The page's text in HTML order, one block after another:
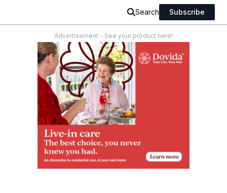
Search Subscribe
Advertisement - See your product here!